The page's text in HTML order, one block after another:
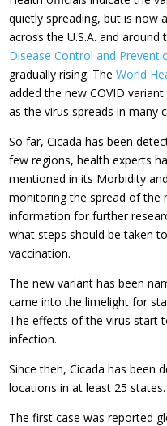
quietly spreading, but is now
across the U.S.A. and
Disease Control and
gradually rising. TheWorld
added the new COVID
as the virus spreads in many
So far, Cicada has been
few regions, health experts
mentioned in its Morbidity
monitoring the spread of the
information for further
what steps should be taken
vaccination.
The new variant has been
came into the limelight for
The effects of the virus start
infection.
Since then, Cicada has been
locations in at least 25 states.
The first case was reported